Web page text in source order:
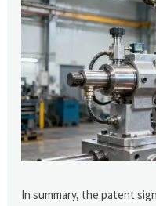
In summary, the patent